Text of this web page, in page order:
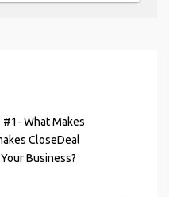
#1- What Makes
CloseDeal
Business?